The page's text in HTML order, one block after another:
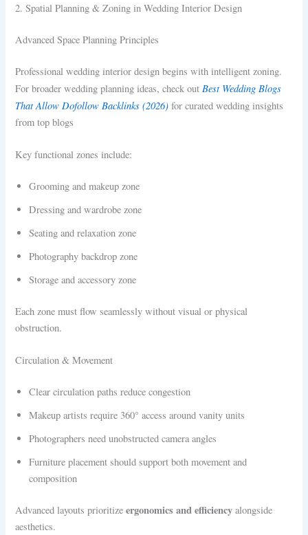
2. Spatial Planning & Zoning in Wedding Interior Design
Advanced Space Planning Principles
Professional wedding interior design begins with intelligent zoning.
For broader wedding planning ideas, check out Best Wedding Blogs
That Allow Dofollow Backlinks (2026) for curated wedding insights
from top blogs
Key functional zones include:
Grooming and makeup zone
Dressing and wardrobe zone
Seating and relaxation zone
Photography backdrop zone
Storage and accessory zone
Each zone must flow seamlessly without visual or physical
obstruction.
Circulation & Movement
Clear circulation paths reduce congestion
Makeup artists require 360° access around vanity units
Photographers need unobstructed camera angles
Furniture placement should support both movement and
composition
Advanced layouts prioritizeergonomics and efficiency alongside
aesthetics.